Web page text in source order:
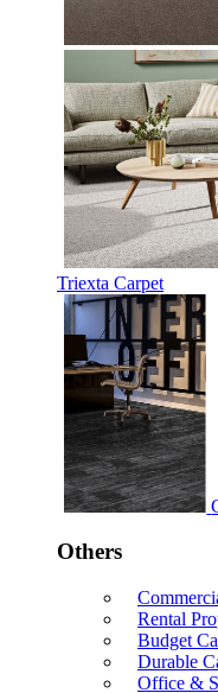
Triexta Carpet
Others
Rental
Budget
Durable
Office &